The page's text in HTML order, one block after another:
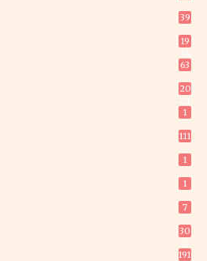
39
19
63
20
1
111
1
1
7
30
191